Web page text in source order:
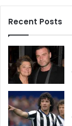
Recent Posts